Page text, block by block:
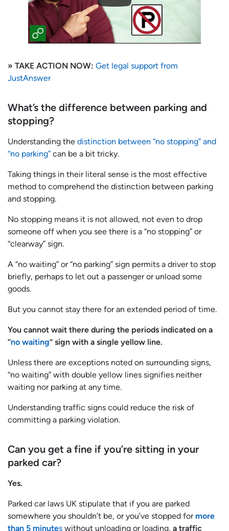
» TAKE ACTION NOW: Get legal support from
JustAnswer
What’s the difference between parking and
stopping?
Understanding the distinction between “no stopping” and
“no parking” can be a bit tricky.
Taking things in their literal sense is the most effective
method to comprehend the distinction between parking
and stopping.
No stopping means it is not allowed, not even to drop
someone off when you see there is a “no stopping” or
“clearway” sign.
A “no waiting” or “no parking” sign permits a driver to stop
briefly, perhaps to let out a passenger or unload some
goods.
But you cannot stay there for an extended period of time.
You cannot wait there during the periods indicated on a
“no waiting” sign with a single yellow line.
Unless there are exceptions noted on surrounding signs,
“no waiting” with double yellow lines signifies neither
waiting nor parking at any time.
Understanding traffic signs could reduce the risk of
committing a parking violation.
Can you get a fine if you’re sitting in your
parked car?
Yes.
Parked car laws UK stipulate that if you are parked
somewhere you shouldn’t be, or you’ve stopped for more
than 5 minutes without unloading or loading, a traffic